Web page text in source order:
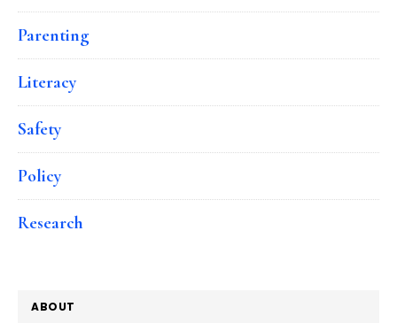
Parenting
Literacy
Safety
Policy
Research
ABOUT